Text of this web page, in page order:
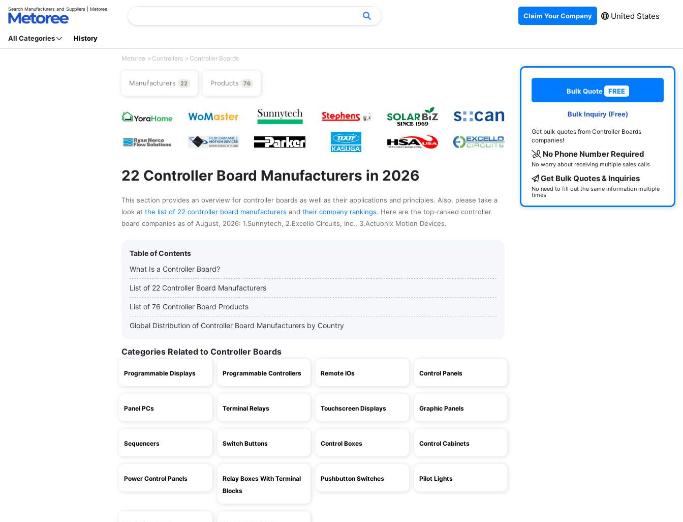
Search Manufacturers and Suppliers | Metoree
Claim Your Company United States
All Categories History
Metoree Controllers Controller Boards
Manufacturers 22 Products 76
22 Controller Board Manufacturers in 2026
This section provides an overview for controller boards as well as their applications and principles. Also, please take a
look at the list of 22 controller board manufacturers and their company rankings. Here are the top-ranked controller
board companies as of August, 2026: 1.Sunnytech, 2.Excello Circuits, Inc., 3.Actuonix Motion Devices.
Table of Contents
What Is a Controller Board?
List of 22 Controller Board Manufacturers
List of 76 Controller Board Products
Global Distribution of Controller Board Manufacturers by Country
Categories Related to Controller Boards
Programmable Displays Programmable Controllers Remote IOs Control Panels
Panel PCs Terminal Relays Touchscreen Displays Graphic Panels
Sequencers Switch Buttons Control Boxes Control Cabinets
Power Control Panels
Relay Boxes With Terminal
Blocks
Pushbutton Switches Pilot Lights
Bulk Quote FREE
Bulk Inquiry (Free)
Get bulk quotes from Controller Boards
companies!
No Phone Number Required
No worry about receiving multiple sales calls
Get Bulk Quotes & Inquiries
No need to fill out the same information multiple
times